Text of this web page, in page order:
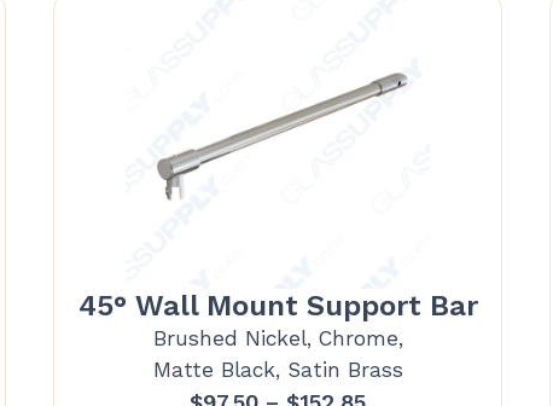
45° Wall Mount Support Bar
Brushed Nickel, Chrome,
Matte Black, Satin Brass